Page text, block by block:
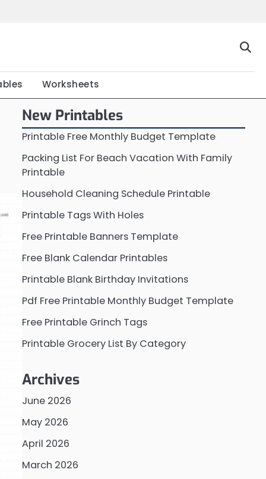
Worksheets
New Printables
Printable Free Monthly Budget Template
Packing List For Beach Vacation With Family
Printable
Household Cleaning Schedule Printable
Printable Tags With Holes
Free Printable Banners Template
Free Blank Calendar Printables
Printable Blank Birthday Invitations
Pdf Free Printable Monthly Budget Template
Free Printable Grinch Tags
Printable Grocery List By Category
Archives
June 2026
May 2026
April 2026
March 2026